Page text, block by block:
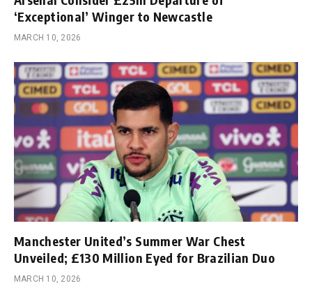
‘Exceptional’ Winger to Newcastle
MARCH 10, 2026
Manchester United’s Summer War Chest
Unveiled; £130 Million Eyed for Brazilian Duo
MARCH 10, 2026